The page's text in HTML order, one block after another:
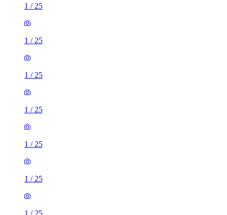
1 / 25
1 / 25
1 / 25
1 / 25
1 / 25
1 / 25
1 / 25